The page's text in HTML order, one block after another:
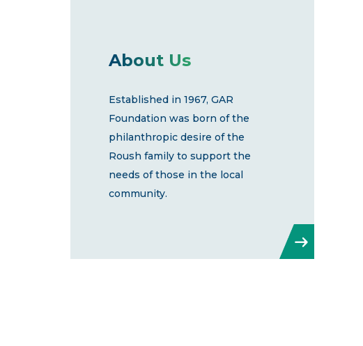
About Us
Established in 1967, GAR
Foundation was born of the
philanthropic desire of the
Roush family to support the
needs of those in the local
community.